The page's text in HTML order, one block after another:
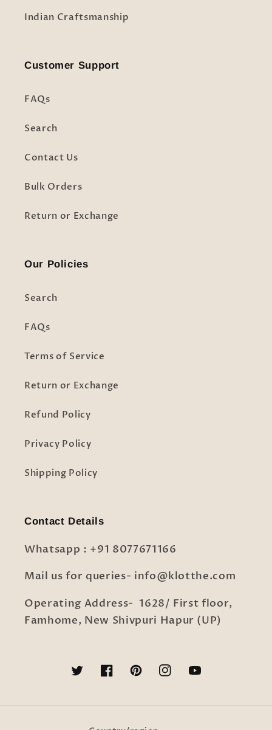
Indian Craftsmanship
Customer Support
FAQs
Search
Contact Us
Bulk Orders
Return or Exchange
Our Policies
Search
FAQs
Terms of Service
Return or Exchange
Refund Policy
Privacy Policy
Shipping Policy
Contact Details
Whatsapp : +91 8077671166
Mail us for queries- info@klotthe.com
Operating Address- 1628/ First floor,
Famhome, New Shivpuri Hapur (UP)
TwitterFacebookPinterestInstagramYouTube